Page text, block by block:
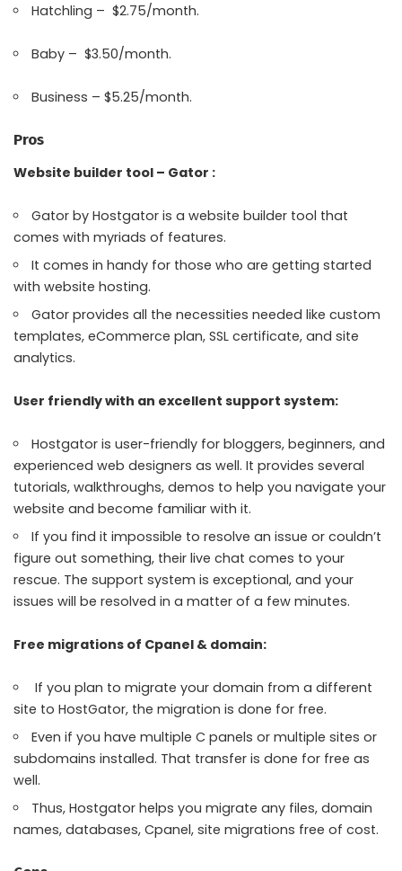
Hatchling – $2.75/month.
Baby – $3.50/month.
Business – $5.25/month.
Pros
Website builder tool – Gator :
Gator by Hostgator is a website builder tool that
comes with myriads of features.
It comes in handy for those who are getting started
with website hosting.
Gator provides all the necessities needed like custom
templates, eCommerce plan, SSL certificate, and site
analytics.
User friendly with an excellent support system:
Hostgator is user-friendly for bloggers, beginners, and
experienced web designers as well. It provides several
tutorials, walkthroughs, demos to help you navigate your
website and become familiar with it.
If you find it impossible to resolve an issue or couldn’t
figure out something, their live chat comes to your
rescue. The support system is exceptional, and your
issues will be resolved in a matter of a few minutes.
Free migrations of Cpanel & domain:
If you plan to migrate your domain from a different
site to HostGator, the migration is done for free.
Even if you have multiple C panels or multiple sites or
subdomains installed. That transfer is done for free as
well.
Thus, Hostgator helps you migrate any files, domain
names, databases, Cpanel, site migrations free of cost.